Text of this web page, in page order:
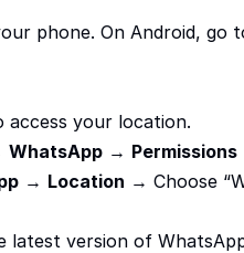
phone. On Android, go
access your location.
WhatsApp → Permissions
→ Location → Choose
latest version of